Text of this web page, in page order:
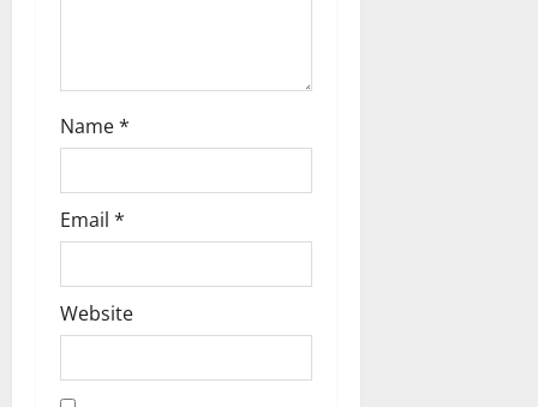
Name*
Email *
Website